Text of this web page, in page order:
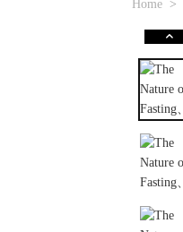
Home